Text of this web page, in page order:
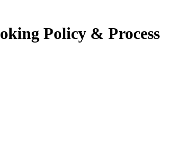
Policy & Process